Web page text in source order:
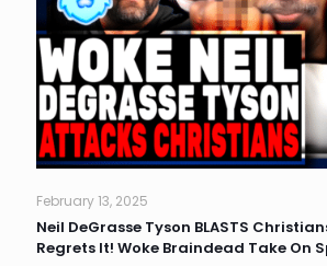
February 13, 2025
Neil DeGrasse Tyson BLASTS
Regrets It! Woke Braindead Take On